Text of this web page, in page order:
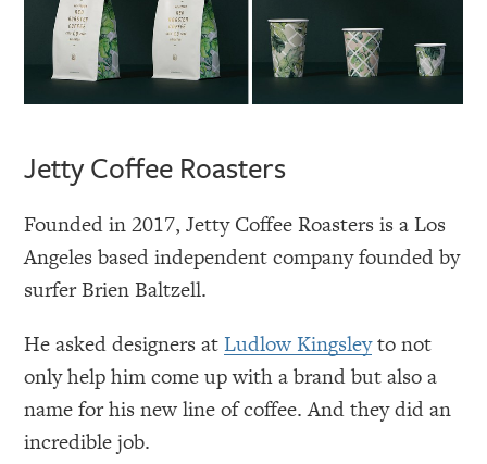
Jetty Coffee Roasters
Founded in 2017, Jetty Coffee Roasters is a Los
Angeles based independent company founded by
surfer Brien Baltzell.
He asked designers atLudlow Kingsleyto not
only help him come up with a brand but also a
name for his new line of coffee. And they did an
incredible job.